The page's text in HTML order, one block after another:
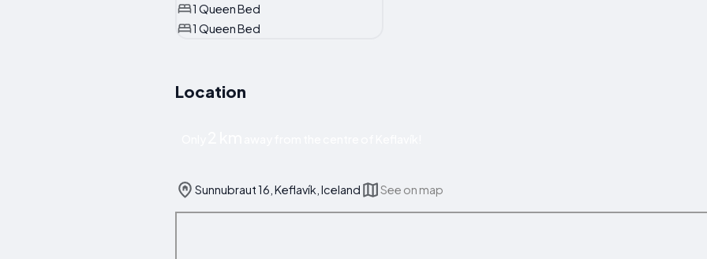
1 Queen Bed
1 Queen Bed
Location
Sunnubraut 16, Keflavík, Iceland See on map